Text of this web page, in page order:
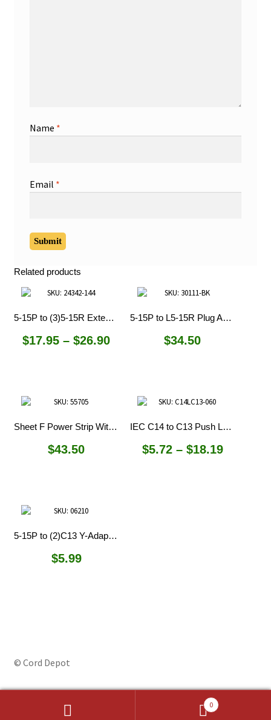
Name *
Email *
Related products
5-15P to (3)5-15R Extension Cords
$17.95 – $26.90Price
$26.90
5-15P to L5-15R Plug Adapter
$34.50
Sheet F Power Strip With C14 Inlet
$43.50
IEC C14 to C13 Push Lock Cords
$5.72 – $18.19Price
5-15P to (2)C13 Y-Adapter Splitter
$5.99
© Cord Depot
0